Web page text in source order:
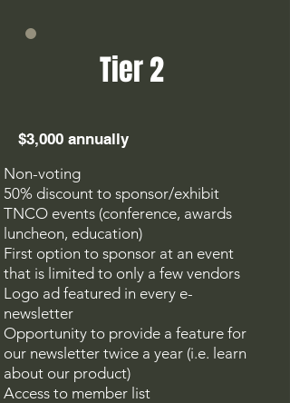
Tier 2
$3,000 annually
Non-voting
50% discount to sponsor/exhibit
TNCO events (conference, awards
luncheon, education)
First option to sponsor at an event
that is limited to only a few vendors
Logo ad featured in every e-
newsletter
Opportunity to provide a feature for
our newsletter twice a year (i.e. learn
about our product)
Access to member list